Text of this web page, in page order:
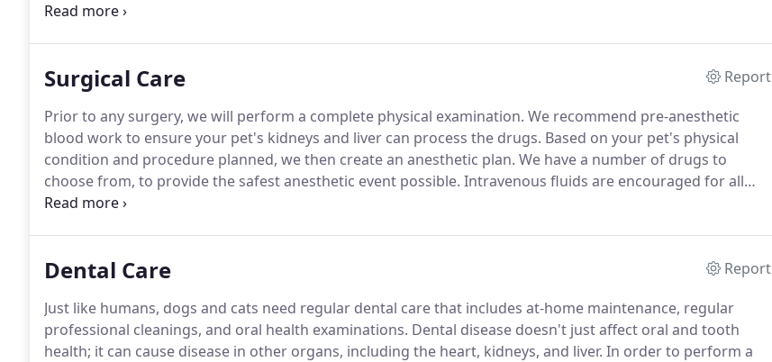
types of SNAP test kits to diagnose infectious diseases like Lyme disease, heartworm, feline leukemia
Surgical Care
Report
Prior to any surgery, we will perform a complete physical examination. We recommend pre-anesthetic
blood work to ensure your pet's kidneys and liver can process the drugs. Based on your pet's physical
condition and procedure planned, we then create an anesthetic plan. We have a number of drugs to
choose from, to provide the safest anesthetic event possible. Intravenous fluids are encouraged for all
procedures to maintain blood pressure, flush anesthetic drugs through the liver and kidneys, and provide
Dental Care
Report
Just like humans, dogs and cats need regular dental care that includes at-home maintenance, regular
professional cleanings, and oral health examinations. Dental disease doesn't just affect oral and tooth
health; it can cause disease in other organs, including the heart, kidneys, and liver. In order to perform a